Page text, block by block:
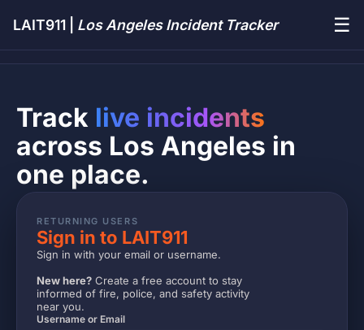
LAIT911 | Los Angeles Incident Tracker ☰
Track live incidents
across Los Angeles in
one place.
RETURNING USERS
Sign in to LAIT911
Sign in with your email or username.
New here? Create a free account to stay
informed of fire, police, and safety activity
near you.
Username or Email